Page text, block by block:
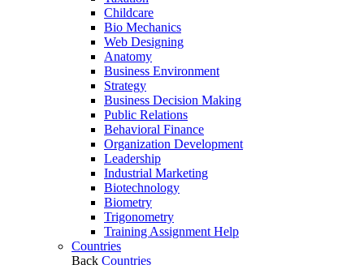
Childcare
Bio Mechanics
Web Designing
Anatomy
Business Environment
Strategy
Business Decision Making
Public Relations
Behavioral Finance
Organization Development
Leadership
Industrial Marketing
Biotechnology
Biometry
Trigonometry
Training Assignment Help
Countries
Back Countries